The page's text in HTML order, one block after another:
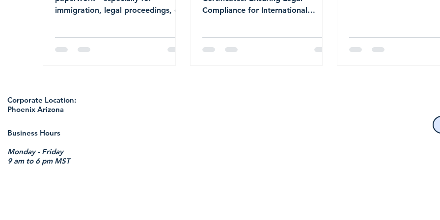
immigration, legal proceedings, or
translations come into play.
matters, understanding what to
Compliance for International
translation.
Corporate Location:
Phoenix Arizona
Business Hours
Monday - Friday
9 am to 6 pm MST